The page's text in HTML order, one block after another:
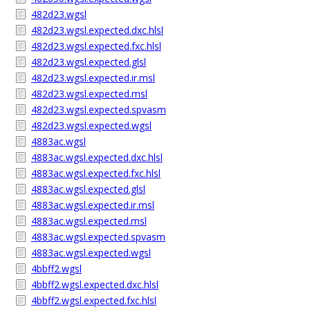
482d23.wgsl
482d23.wgsl.expected.dxc.hlsl
482d23.wgsl.expected.fxc.hlsl
482d23.wgsl.expected.glsl
482d23.wgsl.expected.ir.msl
482d23.wgsl.expected.msl
482d23.wgsl.expected.spvasm
482d23.wgsl.expected.wgsl
4883ac.wgsl
4883ac.wgsl.expected.dxc.hlsl
4883ac.wgsl.expected.fxc.hlsl
4883ac.wgsl.expected.glsl
4883ac.wgsl.expected.ir.msl
4883ac.wgsl.expected.msl
4883ac.wgsl.expected.spvasm
4883ac.wgsl.expected.wgsl
4bbff2.wgsl
4bbff2.wgsl.expected.dxc.hlsl
4bbff2.wgsl.expected.fxc.hlsl